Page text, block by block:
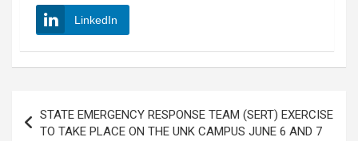
LinkedIn
navigation
STATE EMERGENCY RESPONSE TEAM (SERT) EXERCISE
TO TAKE PLACE ON THE UNK CAMPUS JUNE 6 AND 7